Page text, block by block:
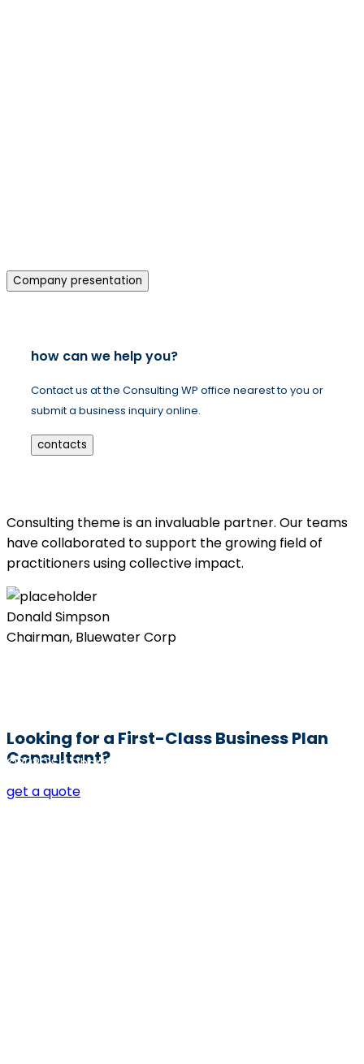
Company presentation
how can we help you?
Contact us at the Consulting WP office nearest to you or
submit a business inquiry online.
contacts
Consulting theme is an invaluable partner. Our teams
have collaborated to support the growing field of
practitioners using collective impact.
Donald Simpson
Chairman, Bluewater Corp
Looking for a First-Class Business Plan
Consultant?
get a quote
©2020 Sri Dharmaguru BED College. All rights reserved